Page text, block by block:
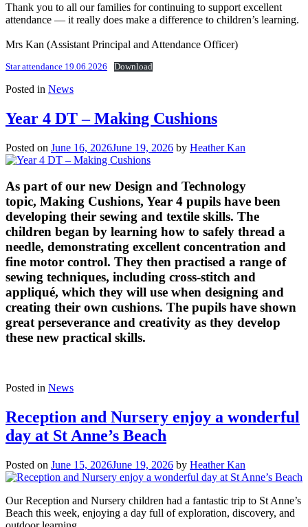
Thank you to all our families for continuing to support excellent
attendance — it really does make a difference to children’s learning.
Mrs Kan (Assistant Principal and Attendance Officer)
Star attendance 19.06.2026 Download
Posted in News
Year 4 DT – Making Cushions
Posted on June 16, 2026June 19, 2026 by Heather Kan
As part of our new Design and Technology
topic, Making Cushions, Year 4 pupils have been
developing their sewing and textile skills. The
children began by learning how to safely thread a
needle, demonstrating excellent concentration and
fine motor control. They then practised a range of
sewing techniques, including cross-stitch and
appliqué, which they will use when designing and
creating their own cushions. The pupils have shown
great perseverance and creativity as they develop
these new practical skills.
Posted in News
Reception and Nursery enjoy a wonderful
day at St Anne’s Beach
Posted on June 15, 2026June 19, 2026 by Heather Kan
Our Reception and Nursery children had a fantastic trip to St Anne’s
Beach this week, enjoying a day full of exploration, discovery, and